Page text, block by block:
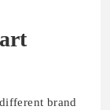
brand